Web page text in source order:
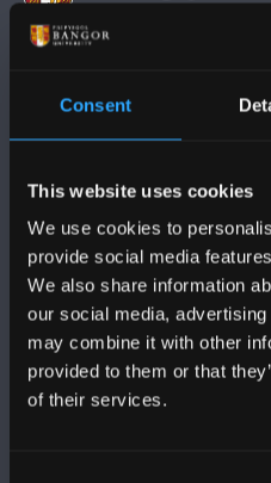
Consent
This website uses cookies
We use cookies to
provide social media
We also share information
our social media,
may combine it with other
provided to them or that
of their services.
PRIFYSGOL BANGOR
Bangor, Gwynedd, LL57
+44 (0)1248 351151
Cysylltwch â Ni